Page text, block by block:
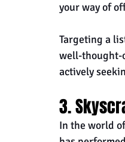
your way of
Targeting a
well-thought-
actively
3.
In the world